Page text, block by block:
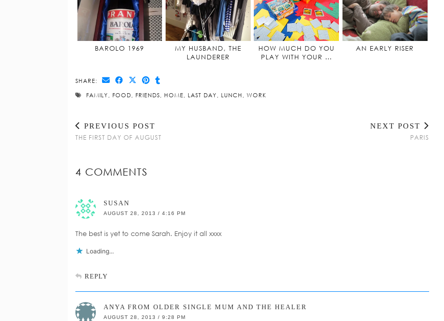
BAROLO 1969
MY HUSBAND, THE
LAUNDERER
HOW MUCH DO YOU
PLAY WITH YOUR …
AN EARLY RISER
SHARE:
FAMILY FOOD FRIENDS HOME LAST DAY LUNCH WORK
PREVIOUS POST
THE FIRST DAY OF AUGUST
NEXT POST
PARIS
4 COMMENTS
SUSAN
AUGUST 28, 2013 / 4:16 PM
The best is yet to come Sarah. Enjoy it all xxxx
Loading...
REPLY
ANYA FROM OLDER SINGLE MUM AND THE HEALER
AUGUST 28, 2013 / 9:28 PM